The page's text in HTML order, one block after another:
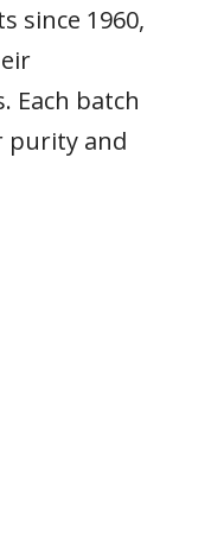
since 1960,
Each batch
purity and